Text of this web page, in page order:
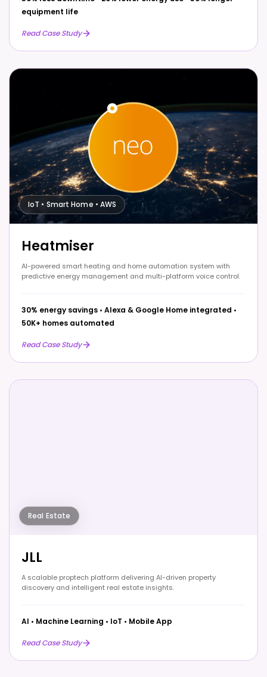
equipment life
Read Case Study
IoT • Smart Home • AWS
Heatmiser
AI-powered smart heating and home automation system with
predictive energy management and multi-platform voice control.
30% energy savings • Alexa & Google Home integrated •
50K+ homes automated
Read Case Study
Real Estate
JLL
A scalable proptech platform delivering AI-driven property
discovery and intelligent real estate insights.
AI • Machine Learning • IoT • Mobile App
Read Case Study